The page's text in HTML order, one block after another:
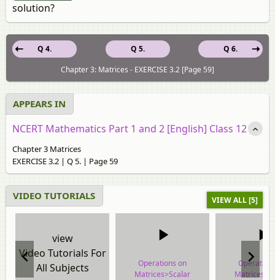
solution?
Q 5.
Q 4.
Q 6.
Chapter 3: Matrices - EXERCISE 3.2 [Page 59]
APPEARS IN
NCERT Mathematics Part 1 and 2 [English] Class 12
Chapter 3 Matrices
EXERCISE 3.2 | Q 5. | Page 59
VIDEO TUTORIALS VIEW ALL [5]
view
Video Tutorials For
All Subjects
Operations on
Matrices>Scalar